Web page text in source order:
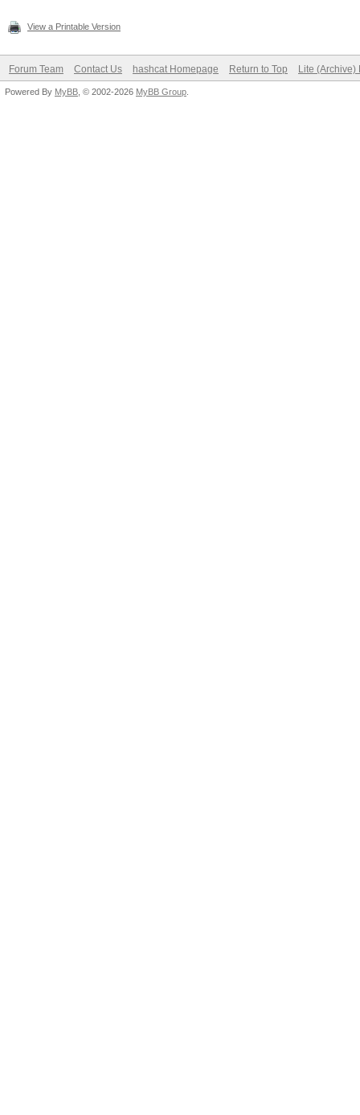
View a Printable Version
Forum Team Contact Us hashcat Homepage Return to Top Lite (Archive)
Powered By MyBB , © 2002-2026 MyBB Group